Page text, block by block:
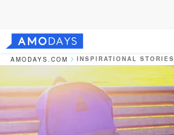
AMODAYS.COM INSPIRATIONAL STORIES